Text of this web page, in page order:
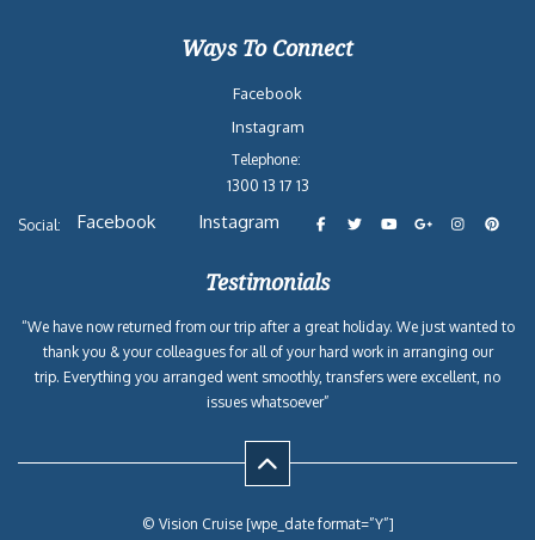
Ways To Connect
Facebook
Instagram
Telephone:
1300 13 17 13
Social: Facebook Instagram
Testimonials
“We have now returned from our trip after a great holiday. We just wanted to
thank you & your colleagues for all of your hard work in arranging our
trip. Everything you arranged went smoothly, transfers were excellent, no
issues whatsoever”
© Vision Cruise [wpe_date format=”Y”]